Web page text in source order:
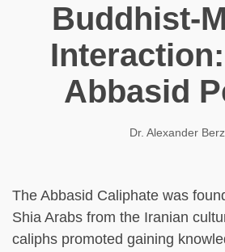
Buddhist-
Abbasid
Dr. Alexander
The Abbasid Caliphate was
Shia Arabs from the Iranian
caliphs promoted gaining